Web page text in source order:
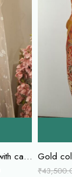
Light pink drape saree with cape
₹